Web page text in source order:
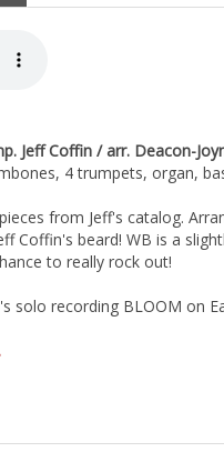
Jeff Coffin / arr. Deacon-
4 trumpets, organ,
from Jeff's catalog.
Coffin's beard! WB is a
to really rock out!
solo recording BLOOM on